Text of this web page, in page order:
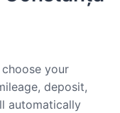
your
deposit,
automatically